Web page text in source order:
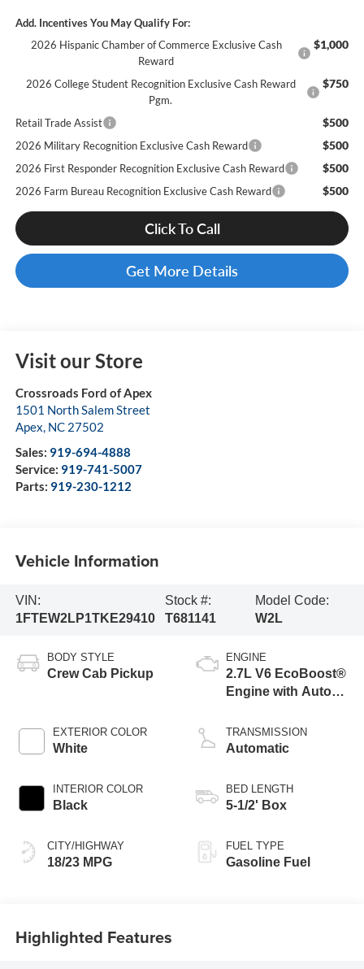
Add. Incentives You May Qualify For:
2026 Hispanic Chamber of Commerce Exclusive Cash
Reward
$1,000
2026 College Student Recognition Exclusive Cash Reward
Pgm.
$750
Retail Trade Assist $500
2026 Military Recognition Exclusive Cash Reward $500
2026 First Responder Recognition Exclusive Cash Reward $500
2026 Farm Bureau Recognition Exclusive Cash Reward $500
Click To Call
Get More Details
Visit our Store
Crossroads Ford of Apex
1501 North Salem Street
Apex, NC 27502
Sales: 919-694-4888
Service: 919-741-5007
Parts: 919-230-1212
Vehicle Information
VIN:
1FTEW2LP1TKE29410
Stock #:
T681141
Model Code:
W2L
BODY STYLE
Crew Cab Pickup
EXTERIOR COLOR
White
INTERIOR COLOR
Black
CITY/HIGHWAY
18/23 MPG
ENGINE
2.7L V6 EcoBoost®
Engine with Auto
Technology
TRANSMISSION
Automatic
BED LENGTH
5-1/2' Box
FUEL TYPE
Gasoline Fuel
Highlighted Features